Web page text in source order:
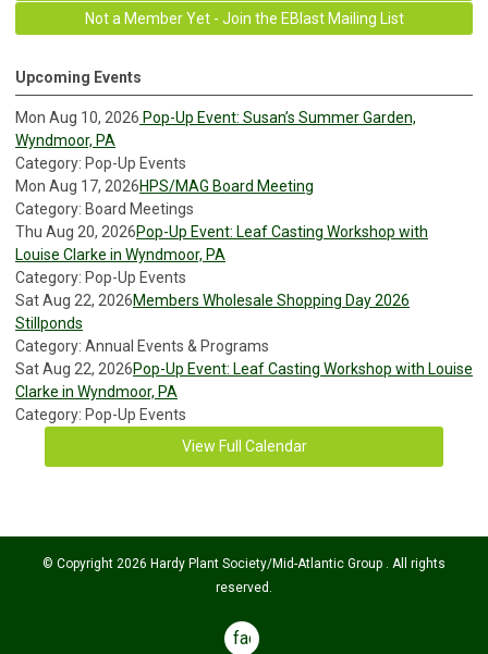
Not a Member Yet - Join the EBlast Mailing List
Upcoming Events
Mon Aug 10, 2026 Pop-Up Event: Susan’s Summer Garden,
Wyndmoor, PA
Category: Pop-Up Events
Mon Aug 17, 2026HPS/MAG Board Meeting
Category: Board Meetings
Thu Aug 20, 2026Pop-Up Event: Leaf Casting Workshop with
Louise Clarke in Wyndmoor, PA
Category: Pop-Up Events
Sat Aug 22, 2026Members Wholesale Shopping Day 2026
Stillponds
Category: Annual Events & Programs
Sat Aug 22, 2026Pop-Up Event: Leaf Casting Workshop with Louise
Clarke in Wyndmoor, PA
Category: Pop-Up Events
View Full Calendar
© Copyright 2026 Hardy Plant Society/Mid-Atlantic Group . All rights
reserved.
facebook